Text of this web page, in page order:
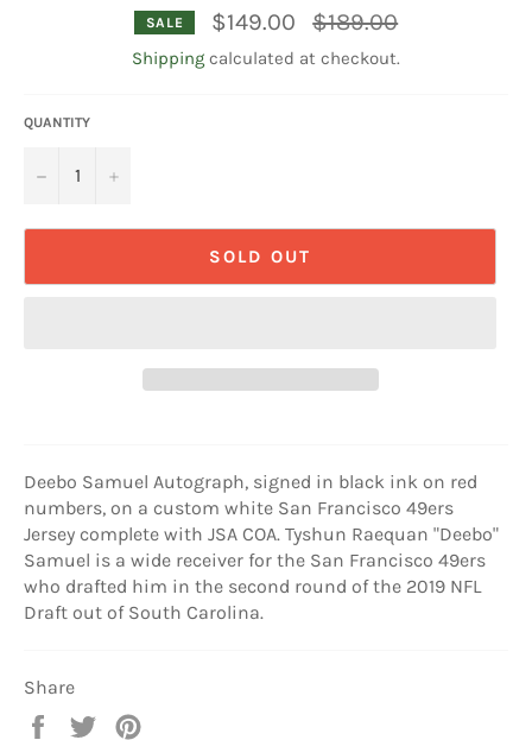
SALE $149.00
Regular
price
$189.00
Shipping calculated at checkout.
QUANTITY
− +
SOLD OUT
Deebo Samuel Autograph, signed in black ink on red
numbers, on a custom white San Francisco 49ers
Jersey complete with JSA COA. Tyshun Raequan "Deebo"
Samuel is a wide receiver for the San Francisco 49ers
who drafted him in the second round of the 2019 NFL
Draft out of South Carolina.
Share
Share
Tweet